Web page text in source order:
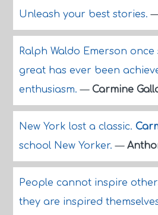
Unleash your best stories.
Ralph Waldo Emerson
great has ever been
enthusiasm.— Carmine
New York lost a classic.
school New Yorker.—
People cannot inspire
they are inspired